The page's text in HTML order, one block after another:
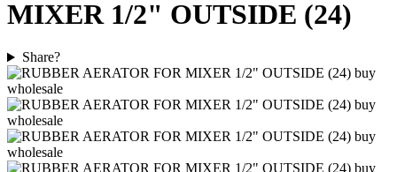
MIXER 1/2" OUTSIDE (24)
Share?